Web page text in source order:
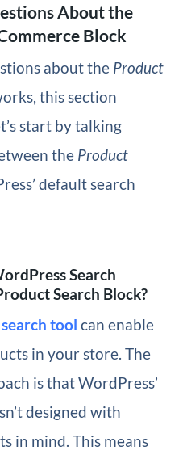
About the
Block
about the Product
this section
start by talking
the Product
default search
Search
Search Block?
tool can enable
in your store. The
is that WordPress’
designed with
in mind. This means